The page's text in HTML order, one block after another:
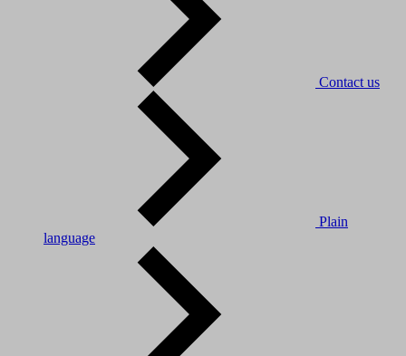
Contact us
Plain
language